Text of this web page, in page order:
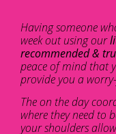
Having someone
week out using our
recommended &
peace of mind that
provide you a
The on the day
where they need to
your shoulders